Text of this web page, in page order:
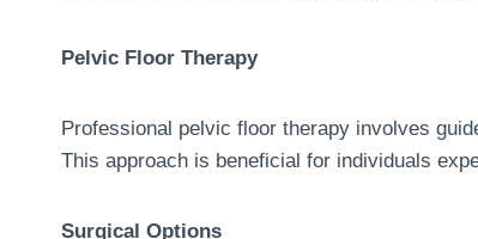
Pelvic Floor Therapy
Professional pelvic floor therapy involves
This approach is beneficial for individuals
Surgical Options